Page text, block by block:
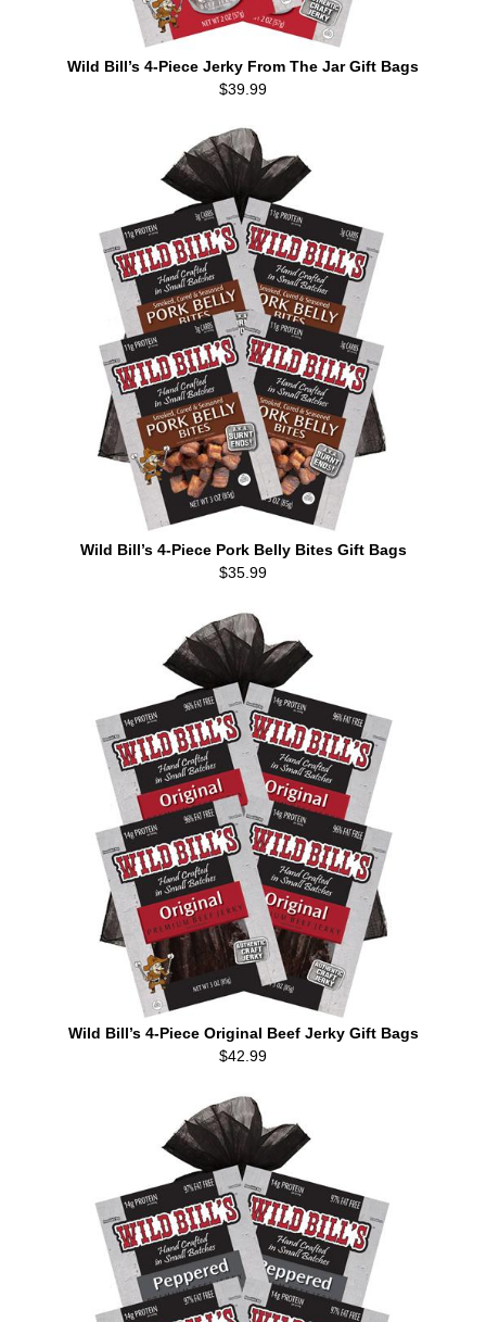
Wild Bill’s 4-Piece Jerky From The Jar Gift Bags
$39.99
Wild Bill’s 4-Piece Pork Belly Bites Gift Bags
$35.99
Wild Bill’s 4-Piece Original Beef Jerky Gift Bags
$42.99